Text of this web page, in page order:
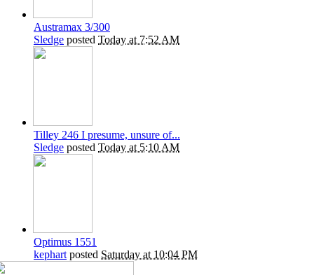
Austramax 3/300
Sledge posted Today at 7:52 AM
Tilley 246 I presume, unsure of...
Sledge posted Today at 5:10 AM
Optimus 1551
kephart posted Saturday at 10:04 PM